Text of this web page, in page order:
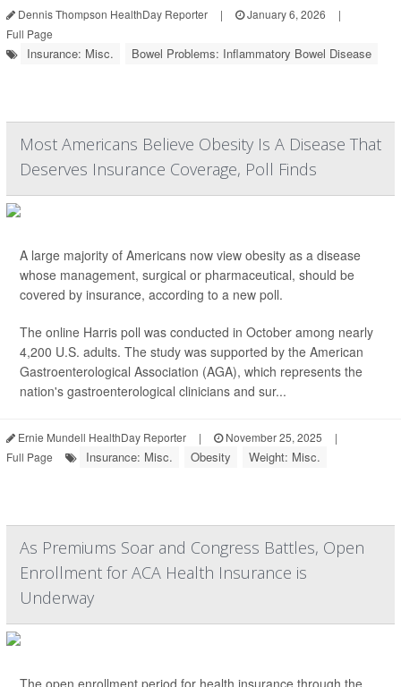
Dennis Thompson HealthDay Reporter | January 6, 2026
|
Full Page
Insurance: Misc. Bowel Problems: Inflammatory Bowel Disease
Most Americans Believe Obesity Is A Disease That
Deserves Insurance Coverage, Poll Finds
A large majority of Americans now view obesity as a disease
whose management, surgical or pharmaceutical, should be
covered by insurance, according to a new poll.
The online Harris poll was conducted in October among nearly
4,200 U.S. adults. The study was supported by the American
Gastroenterological Association (AGA), which represents the
nation's gastroenterological clinicians and sur...
Ernie Mundell HealthDay Reporter | November 25, 2025
|
Full Page
Insurance: Misc. Obesity Weight: Misc.
As Premiums Soar and Congress Battles, Open
Enrollment for ACA Health Insurance is
Underway
The open enrollment period for health insurance through the